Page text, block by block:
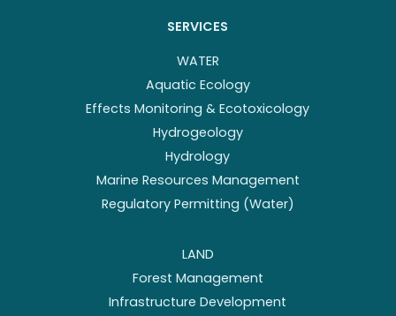
SERVICES
WATER
Aquatic Ecology
Effects Monitoring & Ecotoxicology
Hydrogeology
Hydrology
Marine Resources Management
Regulatory Permitting (Water)
LAND
Forest Management
Infrastructure Development